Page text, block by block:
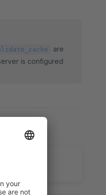
are
is configured